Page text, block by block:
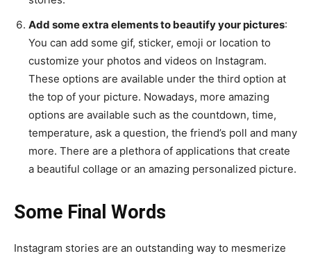
Add some extra elements to beautify your pictures:
You can add some gif, sticker, emoji or location to
customize your photos and videos on Instagram.
These options are available under the third option at
the top of your picture. Nowadays, more amazing
options are available such as the countdown, time,
temperature, ask a question, the friend’s poll and many
more. There are a plethora of applications that create
a beautiful collage or an amazing personalized picture.
Some Final Words
Instagram stories are an outstanding way to mesmerize